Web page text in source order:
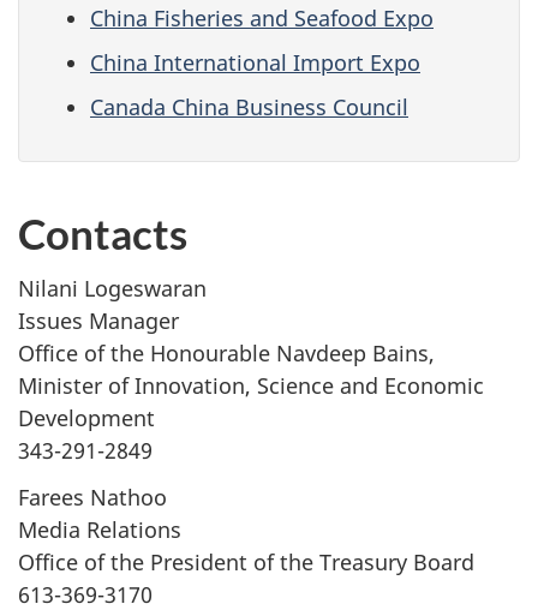
China Fisheries and Seafood Expo
China International Import Expo
Canada China Business Council
Contacts
Nilani Logeswaran
Issues Manager
Office of the Honourable Navdeep Bains,
Minister of Innovation, Science and Economic
Development
343-291-2849
Farees Nathoo
Media Relations
Office of the President of the Treasury Board
613-369-3170